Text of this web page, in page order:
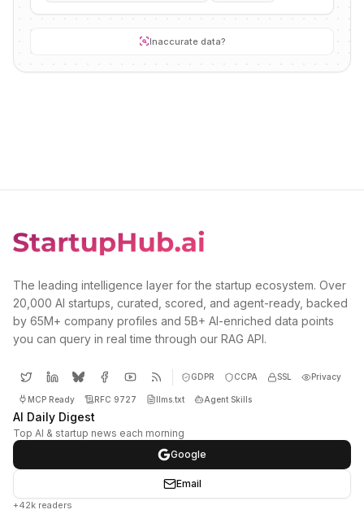
Inaccurate data?
The leading intelligence layer for the startup ecosystem. Over
20,000 AI startups, curated, scored, and agent-ready, backed
by 65M+ company profiles and 5B+ AI-enriched data points
you can query in real time through our RAG API.
GDPR CCPA SSL Privacy
MCP Ready RFC 9727 llms.txt Agent Skills
AI Daily Digest
Top AI & startup news each morning
Google
Email
+42k readers